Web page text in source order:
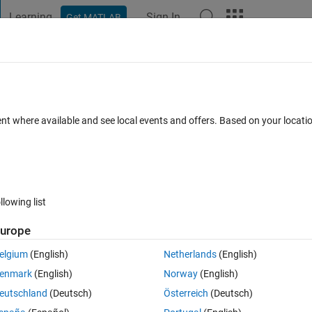
Learning Get MATLAB Sign In
24.10
0 votes
MATLAB R2025a to crash. Please help.
where available and see local events and offers. Based on your
list
(English)
(English)
(Deutsch)
Netherlands(English)
Norway(English)
Österreich (Deutsch)